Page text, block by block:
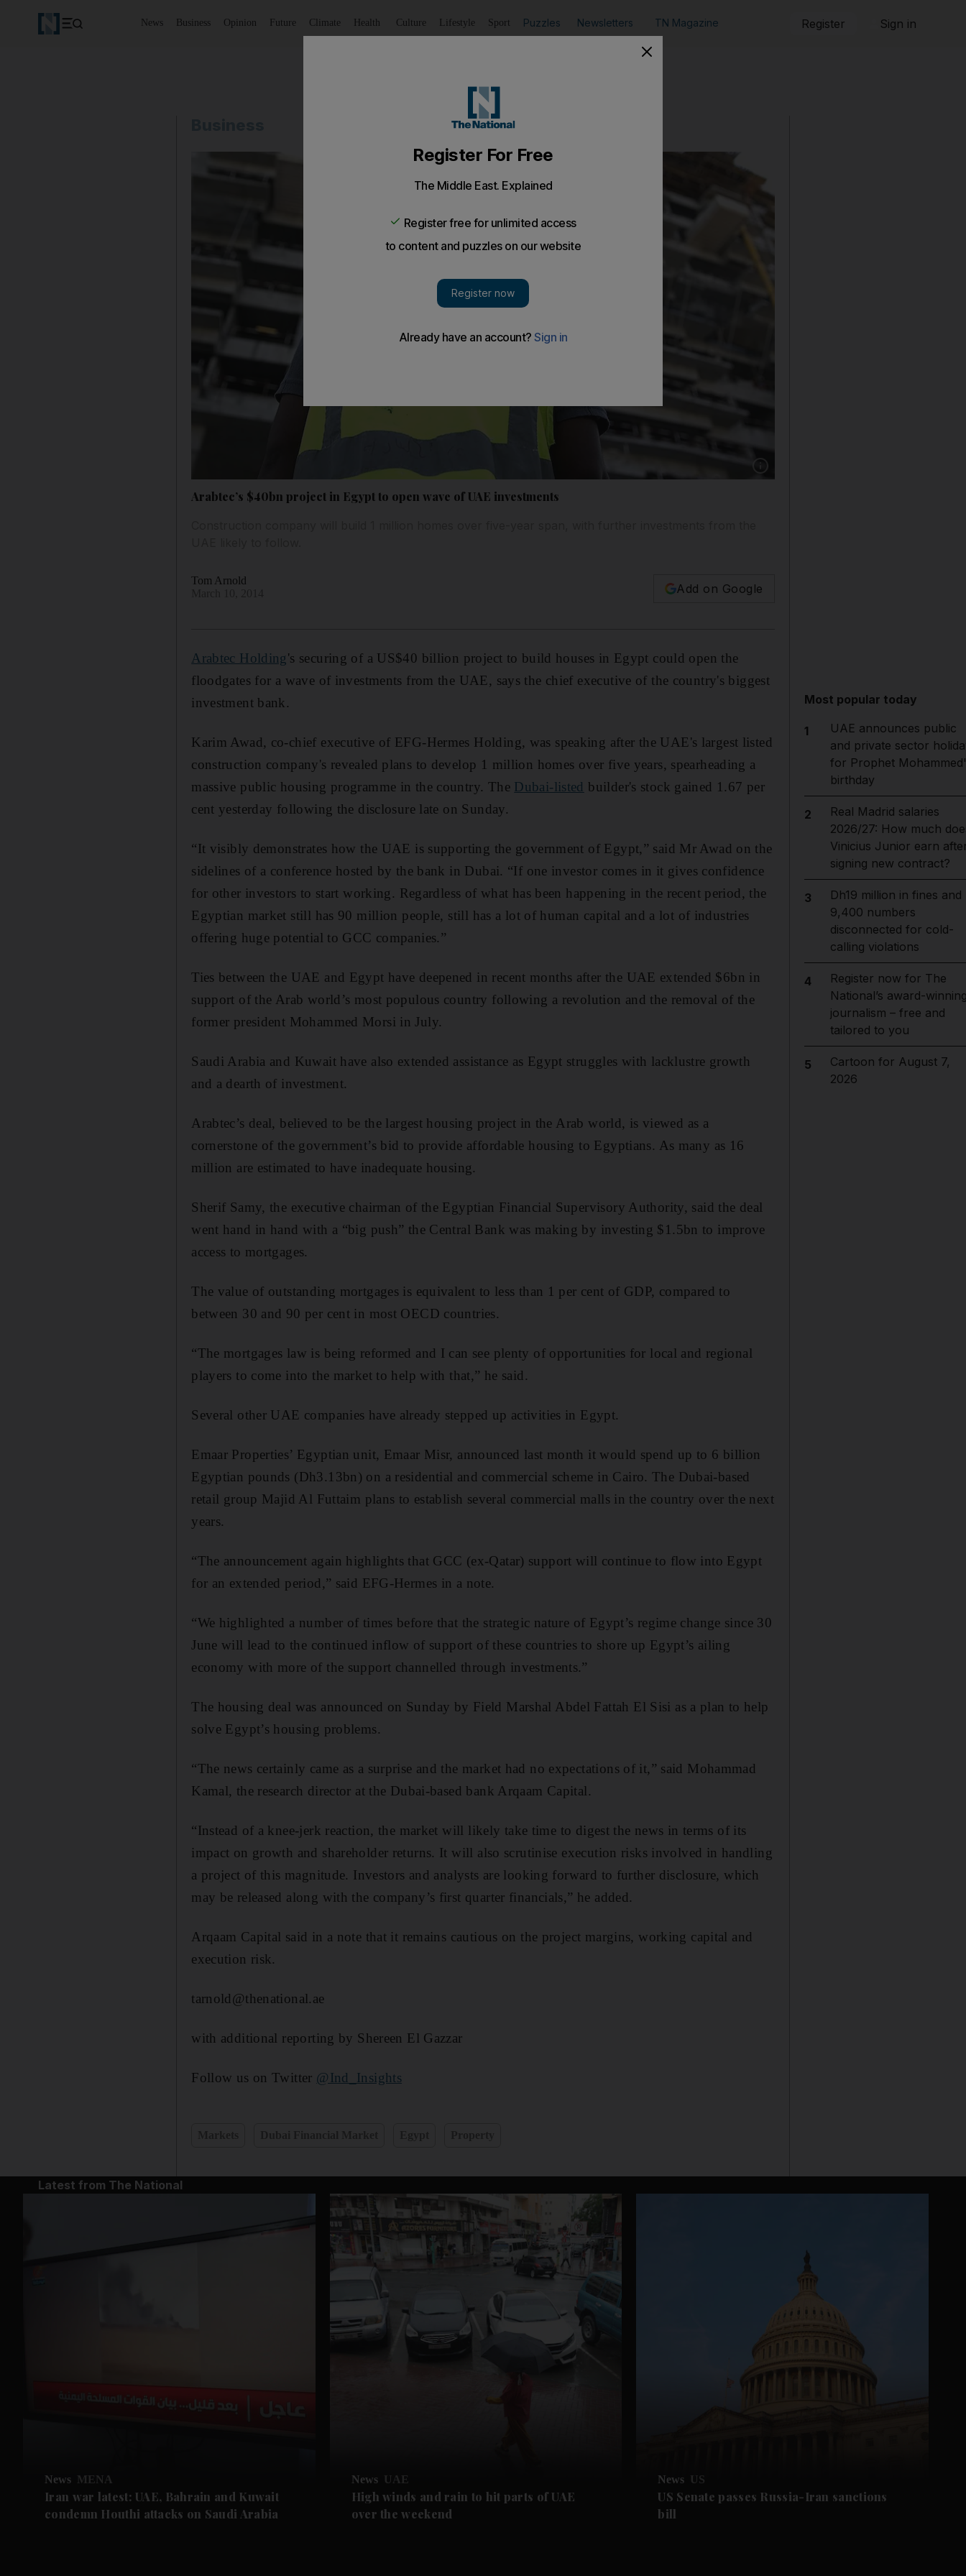
News Business Opinion Future Climate Health Culture Lifestyle Sport Puzzles Newsletters TN Magazine Register Sign in
Show caption: Arabtec’s deal is viewed as a
Arabtec’s $40bn project in Egypt to open wave of UAE investments
Tom Arnold
Add on Google
Arabtec Holding's securing of a US$40 billion project to build houses in Egypt could open the
floodgates for a wave of investments from the UAE, says the chief executive of the country's biggest
investment bank.
Karim Awad, co-chief executive of EFG-Hermes Holding, was speaking after the UAE's largest listed
construction company's revealed plans to develop 1 million homes over five years, spearheading a
massive public housing programme in the country. The Dubai-listed builder's stock gained 1.67 per
cent yesterday following the disclosure late on Sunday.
“It visibly demonstrates how the UAE is supporting the government of Egypt,” said Mr Awad on the
sidelines of a conference hosted by the bank in Dubai. “If one investor comes in it gives confidence
for other investors to start working. Regardless of what has been happening in the recent period, the
Egyptian market still has 90 million people, still has a lot of human capital and a lot of industries
offering huge potential to GCC companies.”
Ties between the UAE and Egypt have deepened in recent months after the UAE extended $6bn in
support of the Arab world’s most populous country following a revolution and the removal of the
former president Mohammed Morsi in July.
Saudi Arabia and Kuwait have also extended assistance as Egypt struggles with lacklustre growth
and a dearth of investment.
Arabtec’s deal, believed to be the largest housing project in the Arab world, is viewed as a
cornerstone of the government’s bid to provide affordable housing to Egyptians. As many as 16
million are estimated to have inadequate housing.
Sherif Samy, the executive chairman of the Egyptian Financial Supervisory Authority, said the deal
went hand in hand with a “big push” the Central Bank was making by investing $1.5bn to improve
access to mortgages.
The value of outstanding mortgages is equivalent to less than 1 per cent of GDP, compared to
between 30 and 90 per cent in most OECD countries.
“The mortgages law is being reformed and I can see plenty of opportunities for local and regional
players to come into the market to help with that,” he said.
Several other UAE companies have already stepped up activities in Egypt.
Emaar Properties’ Egyptian unit, Emaar Misr, announced last month it would spend up to 6 billion
Egyptian pounds (Dh3.13bn) on a residential and commercial scheme in Cairo. The Dubai-based
retail group Majid Al Futtaim plans to establish several commercial malls in the country over the next
years.
“The announcement again highlights that GCC (ex-Qatar) support will continue to flow into Egypt
for an extended period,” said EFG-Hermes in a note.
“We highlighted a number of times before that the strategic nature of Egypt’s regime change since 30
June will lead to the continued inflow of support of these countries to shore up Egypt’s ailing
economy with more of the support channelled through investments.”
The housing deal was announced on Sunday by Field Marshal Abdel Fattah El Sisi as a plan to help
solve Egypt’s housing problems.
“The news certainly came as a surprise and the market had no expectations of it,” said Mohammad
Kamal, the research director at the Dubai-based bank Arqaam Capital.
“Instead of a knee-jerk reaction, the market will likely take time to digest the news in terms of its
impact on growth and shareholder returns. It will also scrutinise execution risks involved in handling
a project of this magnitude. Investors and analysts are looking forward to further disclosure, which
may be released along with the company’s first quarter financials,” he added.
Arqaam Capital said in a note that it remains cautious on the project margins, working capital and
execution risk.
tarnold@thenational.ae
with additional reporting by Shereen El Gazzar
Follow us on Twitter @Ind_Insights
Most popular today
1
UAE announces public
and private sector
for Prophet
birthday
2
Real Madrid salaries
2026/27: How much
Vinicius Junior earn
signing new contract?
3
Dh19 million in fines and
9,400 numbers
disconnected for cold-
calling violations
4
Register now for The
National’s award-
journalism – free and
tailored to you
5
Cartoon for August 7,
2026
Latest from The National
News MENA
Iran war latest: UAE, Bahrain and Kuwait
condemn Houthi attacks on Saudi Arabia
News UAE
High winds and rain to hit parts of UAE
over the weekend
News US
US Senate passes Russia-Iran sanctions
bill